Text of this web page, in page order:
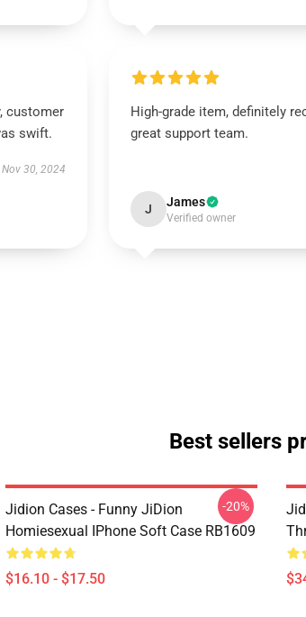
customer
swift.
Nov 30, 2024
High-grade item, definitely
great support team.
J James
Verified owner
Best sellers
Jidion Cases - Funny JiDion
Homiesexual IPhone Soft Case RB1609
$16.10 - $17.50
-20%